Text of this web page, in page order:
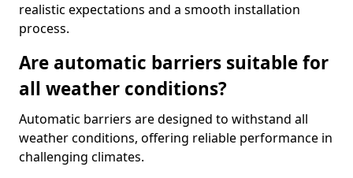
realistic expectations and a smooth installation
process.
Are automatic barriers suitable for
all weather conditions?
Automatic barriers are designed to withstand all
weather conditions, offering reliable performance in
challenging climates.